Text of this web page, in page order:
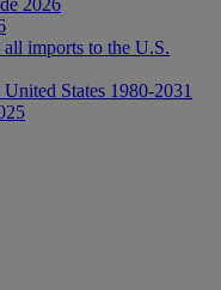
imports to the U.S.
States 1980-2031